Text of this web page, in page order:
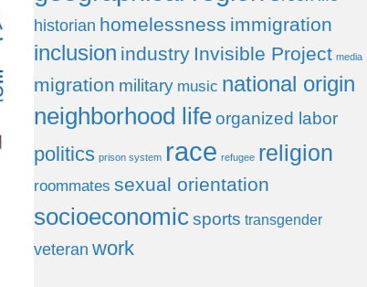
historian homelessness immigration
inclusion industry Invisible Project media
migration military music national origin
neighborhood life organized labor
politics prison system race refugee religion
roommates sexual orientation
socioeconomic sports transgender
veteran work